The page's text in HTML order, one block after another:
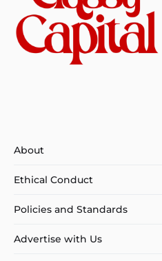
About
Ethical Conduct
Policies and Standards
Advertise with Us